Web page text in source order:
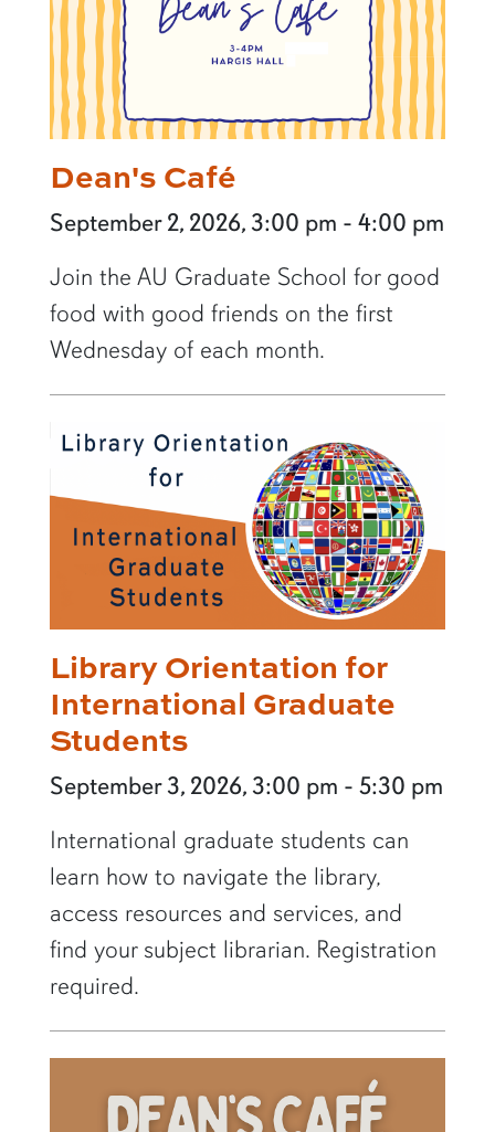
Dean's Café
September 2, 2026, 3:00 pm - 4:00 pm
Join the AU Graduate School for good
food with good friends on the first
Wednesday of each month.
Library Orientation for
International Graduate
Students
September 3, 2026, 3:00 pm - 5:30 pm
International graduate students can
learn how to navigate the library,
access resources and services, and
find your subject librarian. Registration
required.